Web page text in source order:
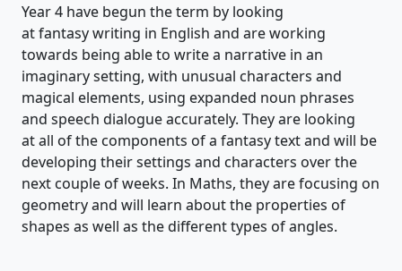
Year 4 have begun the term by looking
atfantasywriting in English and are working
towards being able to write a narrative in an
imaginary setting, with unusual characters and
magical elements, using expanded noun phrases
and speech dialogue accurately. Theyare looking
atall ofthe components of a fantasy text and will be
developing their settings and characters over the
next couple of weeks. In Maths, they are focusing on
geometry and will learn about the properties of
shapes as well as thedifferent types of angles.